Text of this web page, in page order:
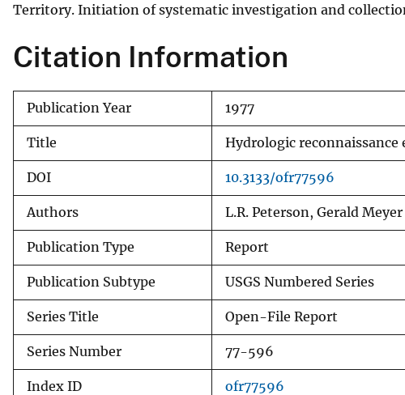
r
e
y
Territory. Initiation of systematic investigation and
Citation Information
Publication Year 1977
Title Hydrologic
DOI 10.3133/ofr77596
Authors L.R. Peterson, Gerald Meyer
Publication Type Report
Publication Subtype USGS Numbered Series
Series Title Open-File Report
Series Number 77-596
Index ID ofr77596